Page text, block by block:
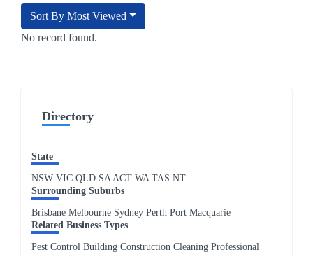
Sort By Most Viewed
No record found.
Directory
State
NSW VIC QLD SA ACT WA TAS NT
Surrounding Suburbs
Brisbane Melbourne Sydney Perth Port Macquarie
Related Business Types
Pest Control Building Construction Cleaning Professional